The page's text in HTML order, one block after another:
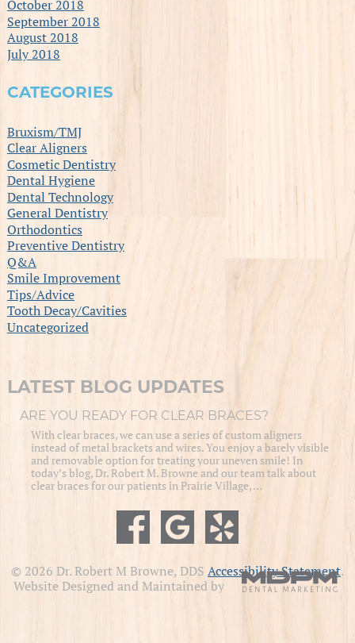
October 2018
September 2018
August 2018
July 2018
CATEGORIES
Bruxism/TMJ
Clear Aligners
Cosmetic Dentistry
Dental Hygiene
Dental Technology
General Dentistry
Orthodontics
Preventive Dentistry
Q&A
Smile Improvement
Tips/Advice
Tooth Decay/Cavities
Uncategorized
LATEST BLOG UPDATES
ARE YOU READY FOR CLEAR BRACES?
With clear braces, we can use a series of custom aligners
instead of metal brackets and wires. You enjoy a barely visible
and removable option for treating your uneven smile! In
today’s blog, Dr. Robert M. Browne and our team talk about
clear braces for our patients in Prairie Village, …
© 2026 Dr. Robert M Browne, DDS Accessibility Statement.
Website Designed and Maintained by